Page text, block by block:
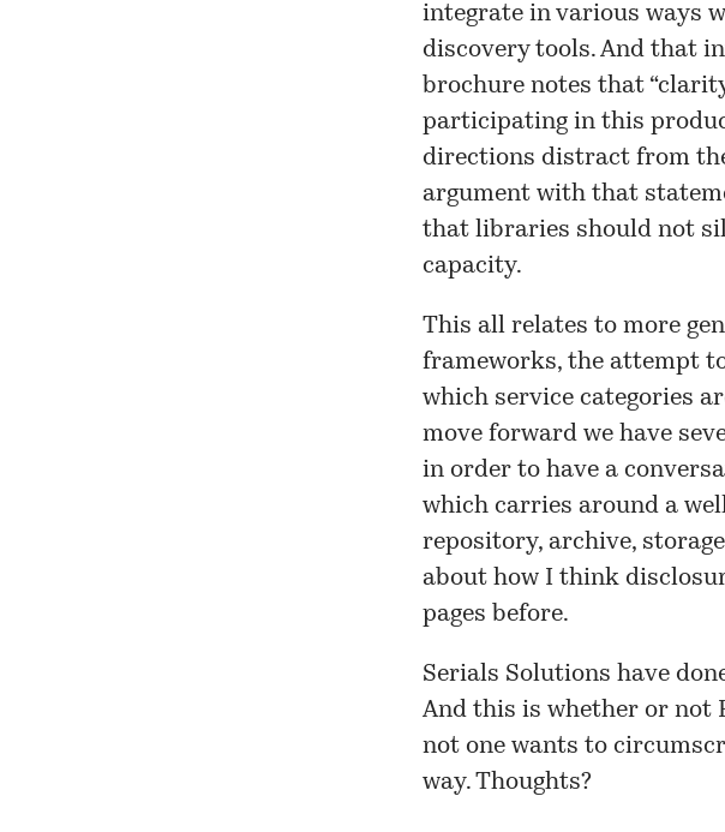
integrate in various ways
discovery tools. And that
brochure notes that
participating in this
directions distract from
argument with that
that libraries should not
capacity.
This all relates to more
frameworks, the attempt
which service categories
move forward we have
in order to have a
which carries around a
repository, archive,
about how I think
pages before.
Serials Solutions have
And this is whether or not
not one wants to
way. Thoughts?